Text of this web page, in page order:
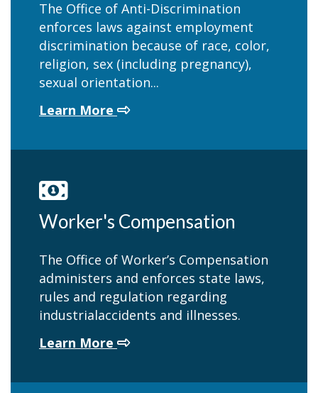
The Office of Anti-Discrimination
enforces laws against employment
discrimination because of race, color,
religion, sex (including pregnancy),
sexual orientation...
Learn More about Anti-Discrimination
Worker's Compensation
The Office of Worker’s Compensation
administers and enforces state laws,
rules and regulation regarding
industrialaccidents and illnesses.
Learn More about Worker's Compensation